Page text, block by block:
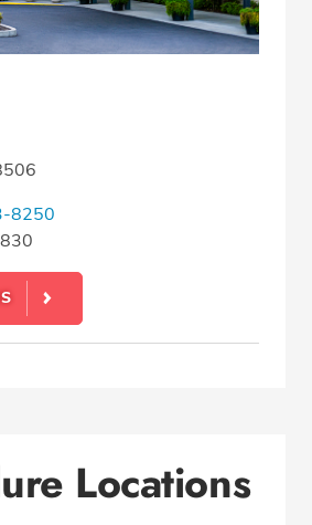
8250
Locations